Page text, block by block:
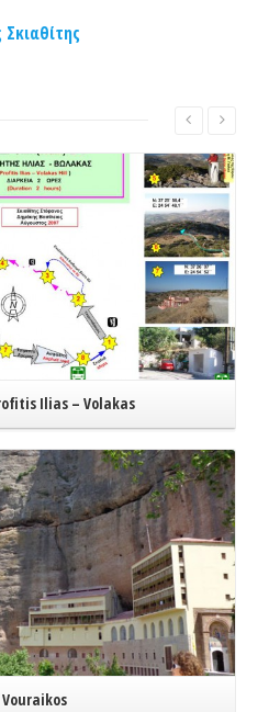
Ilias – Volakas
Vouraikos